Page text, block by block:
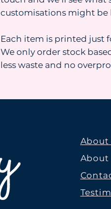
customisations might be
Each item is printed just
We only order stock
less waste and no
About
About